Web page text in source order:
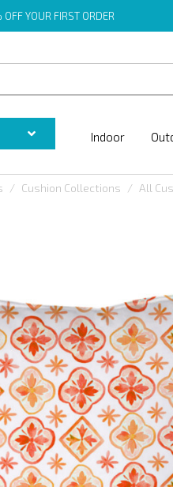
YOUR FIRST ORDER
Indoor
Cushion Collections All